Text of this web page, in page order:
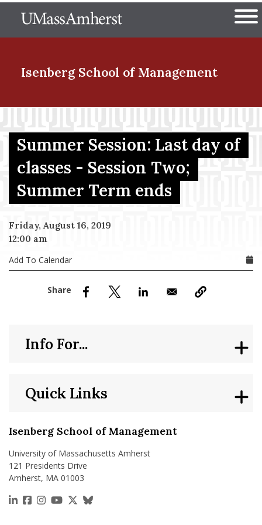
to
The University of
Isenberg School of Management
Menu Item
Menu Item
Menu Item
Summer Session: Last day of
classes - Session Two;
Summer Term ends
Friday, August 16, 2019
12:00 am
Add To Calendar
Isenberg School of Management
University of Massachusetts Amherst
121 Presidents Drive
Amherst, MA 01003
https://www.linkedin.com/school/isenberg-school-
https://www.facebook.com/isenbergumass
https://www.instagram.com/isenbergumass
https://www.youtube.com/IsenbergUMass
https://x.com/Isenbergumass
https://bsky.app/profile/
Quick Links
Info For...